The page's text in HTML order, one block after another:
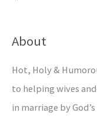
About
Hot, Holy &
to helping wives
in marriage by